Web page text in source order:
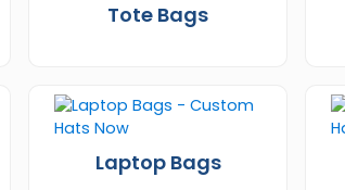
Tote Bags
Laptop Bags